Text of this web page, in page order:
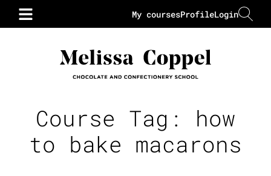
Login
Profile
My courses
Course Tag: how
to bake macarons